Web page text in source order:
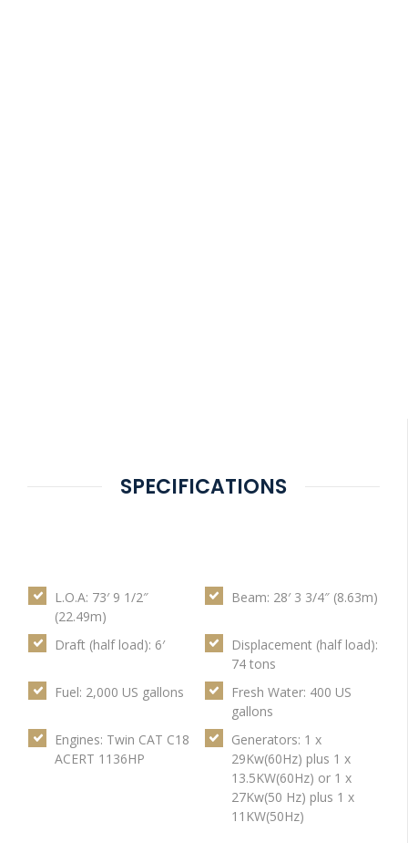
SPECIFICATIONS
L.O.A: 73′ 9 1/2″
(22.49m)
Beam: 28′ 3 3/4″ (8.63m)
Draft (half load): 6′
Displacement (half load):
74 tons
Fuel: 2,000 US gallons
Fresh Water: 400 US
gallons
Engines: Twin CAT C18
ACERT 1136HP
Generators: 1 x
29Kw(60Hz) plus 1 x
13.5KW(60Hz) or 1 x
27Kw(50 Hz) plus 1 x
11KW(50Hz)